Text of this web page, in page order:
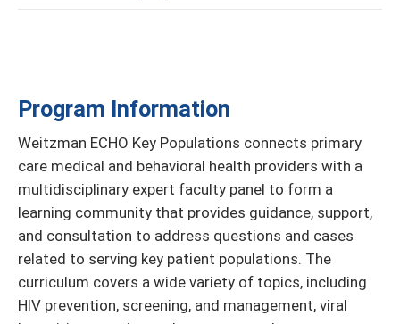
Program Information
Weitzman ECHO Key Populations connects primary
care medical and behavioral health providers with a
multidisciplinary expert faculty panel to form a
learning community that provides guidance, support,
and consultation to address questions and cases
related to serving key patient populations. The
curriculum covers a wide variety of topics, including
HIV prevention, screening, and management, viral